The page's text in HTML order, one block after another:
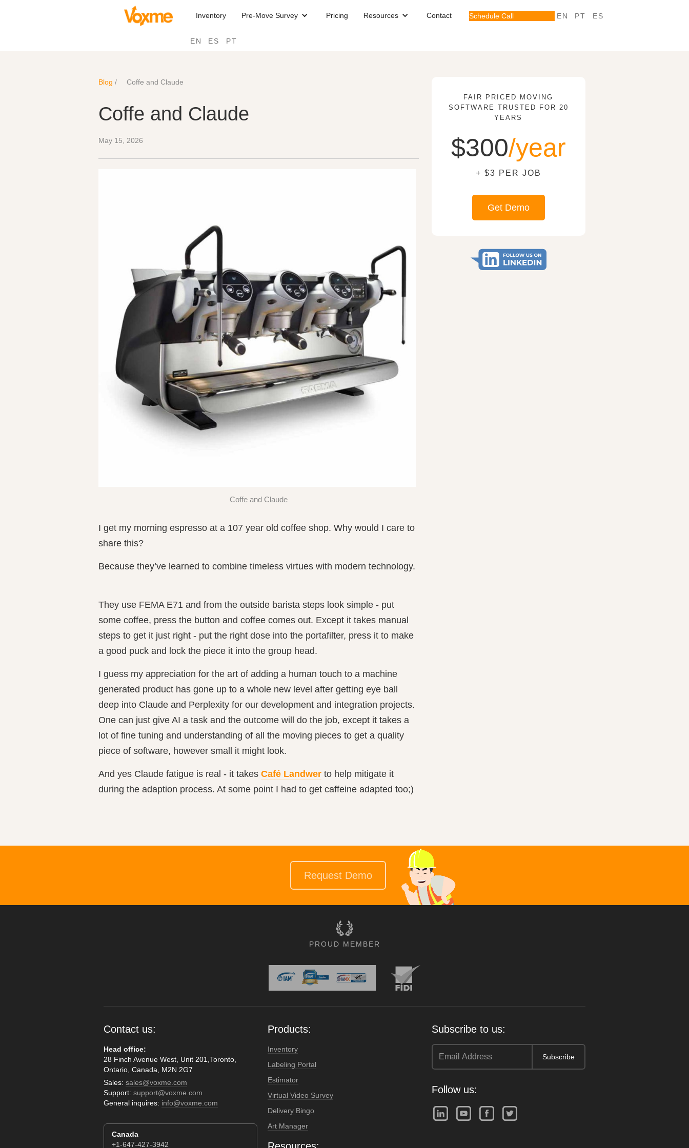
Inventory Pre-Move Survey Pricing Resources Contact
EN ES PT
Schedule Call EN PT ES
Blog / Coffe and Claude
Coffe and Claude
May 15, 2026
Coffe and Claude
I get my morning espresso at a 107 year old coffee shop. Why would I care to
share this?
Because they’ve learned to combine timeless virtues with modern technology.
They use FEMA E71 and from the outside barista steps look simple - put
some coffee, press the button and coffee comes out. Except it takes manual
steps to get it just right - put the right dose into the portafilter, press it to make
a good puck and lock the piece it into the group head.
I guess my appreciation for the art of adding a human touch to a machine
generated product has gone up to a whole new level after getting eye ball
deep into Claude and Perplexity for our development and integration projects.
One can just give AI a task and the outcome will do the job, except it takes a
lot of fine tuning and understanding of all the moving pieces to get a quality
piece of software, however small it might look.
And yes Claude fatigue is real - it takes Café Landwer to help mitigate it
during the adaption process. At some point I had to get caffeine adapted too;)
FAIR PRICED MOVING
SOFTWARE TRUSTED FOR 20
YEARS
$300/year
+ $3 PER JOB
Get Demo
Request Demo
PROUD MEMBER
Contact us:
Head office:
28 Finch Avenue West, Unit 201,Toronto,
Ontario, Canada, M2N 2G7
Sales: sales@voxme.com
Support: support@voxme.com
General inquires: info@voxme.com
Canada
+1-647-427-3942
Products:
Inventory
Labeling Portal
Estimator
Virtual Video Survey
Delivery Bingo
Art Manager
Subscribe to us:
Follow us: